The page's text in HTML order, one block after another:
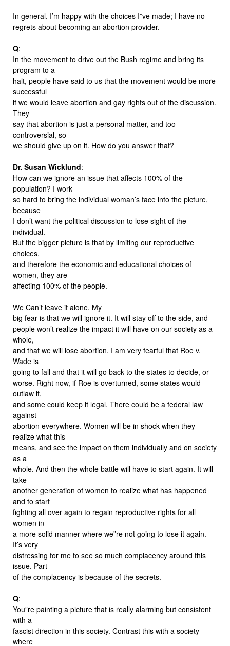
In general, I’m happy with the choices I”ve made; I have no
regrets about becoming an abortion provider.
Q:
In the movement to drive out the Bush regime and bring its
program to a
halt, people have said to us that the movement would be more
successful
if we would leave abortion and gay rights out of the discussion.
They
say that abortion is just a personal matter, and too
controversial, so
we should give up on it. How do you answer that?
Dr. Susan Wicklund:
How can we ignore an issue that affects 100% of the
population? I work
so hard to bring the individual woman’s face into the picture,
because
I don’t want the political discussion to lose sight of the
individual.
But the bigger picture is that by limiting our reproductive
choices,
and therefore the economic and educational choices of
women, they are
affecting 100% of the people.
We Can’t leave it alone. My
big fear is that we will ignore it. It will stay off to the side, and
people won’t realize the impact it will have on our society as a
whole,
and that we will lose abortion. I am very fearful that Roe v.
Wade is
going to fall and that it will go back to the states to decide, or
worse. Right now, if Roe is overturned, some states would
outlaw it,
and some could keep it legal. There could be a federal law
against
abortion everywhere. Women will be in shock when they
realize what this
means, and see the impact on them individually and on society
as a
whole. And then the whole battle will have to start again. It will
take
another generation of women to realize what has happened
and to start
fighting all over again to regain reproductive rights for all
women in
a more solid manner where we”re not going to lose it again.
It’s very
distressing for me to see so much complacency around this
issue. Part
of the complacency is because of the secrets.
Q:
You”re painting a picture that is really alarming but consistent
with a
fascist direction in this society. Contrast this with a society
where